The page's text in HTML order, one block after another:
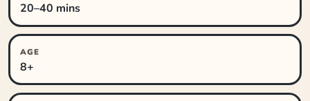
20–40 mins
AGE
8+